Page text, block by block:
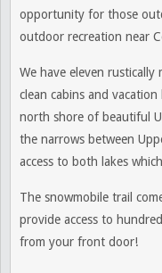
opportunity for those
outdoor recreation near
We have eleven
clean cabins and
north shore of beautiful
the narrows between
access to both lakes
The snowmobile trail
provide access to
from your front door!